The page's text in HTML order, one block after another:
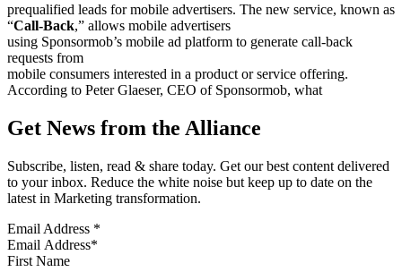
prequalified leads for mobile advertisers. The new service, known as
“Call-Back,” allows mobile advertisers
using Sponsormob’s mobile ad platform to generate call-back
requests from
mobile consumers interested in a product or service offering.
According to Peter Glaeser, CEO of Sponsormob, what
Get News from the Alliance
Subscribe, listen, read & share today. Get our best content delivered
to your inbox. Reduce the white noise but keep up to date on the
latest in Marketing transformation.
Email Address *
First Name